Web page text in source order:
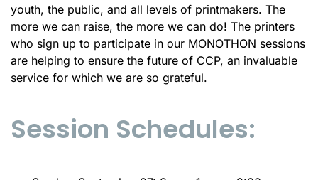
youth, the public, and all levels of printmakers. The
more we can raise, the more we can do! The printers
who sign up to participate in our MONOTHON sessions
are helping to ensure the future of CCP, an invaluable
service for which we are so grateful.
Session Schedules: